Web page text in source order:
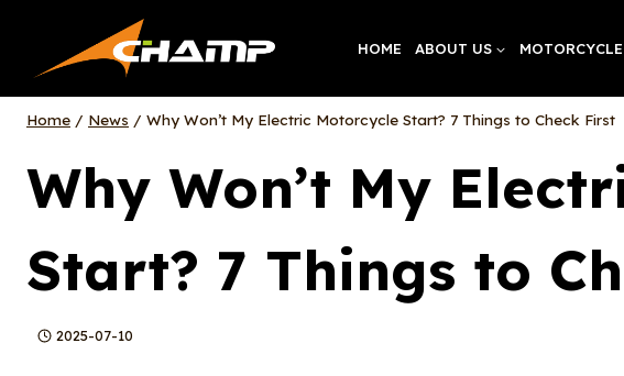
content
HOME ABOUT US MOTORCYCLE
Home / News / Why Won’t My Electric Motorcycle Start? 7 Things to Check First
Why Won’t My
Start? 7 Things to
2025-07-10